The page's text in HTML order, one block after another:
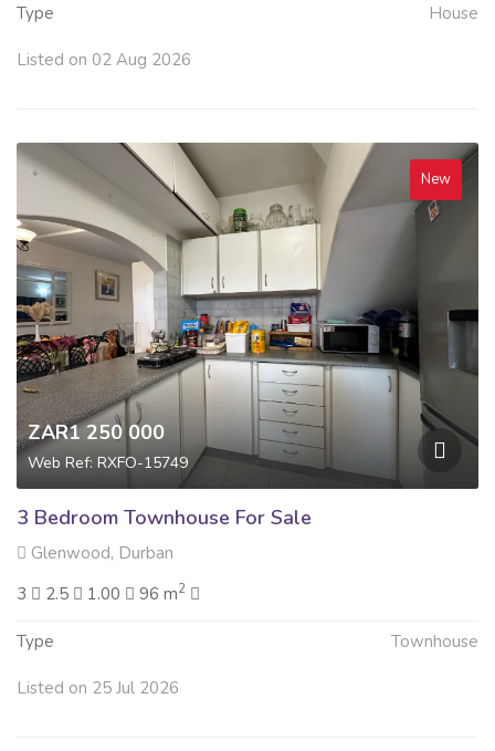
Type House
Listed on 02 Aug 2026
New
ZAR1 250 000
Web Ref: RXFO-15749
3 Bedroom Townhouse For Sale
Glenwood, Durban
3
2.5 1.00 96 m2
Type Townhouse
Listed on 25 Jul 2026